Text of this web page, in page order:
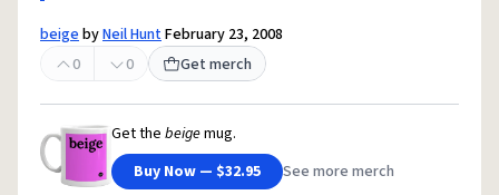
beigebyNeil HuntFebruary 23, 2008
0
0 Get merch
Get the beigemug.
Buy Now — $32.95
See more merch